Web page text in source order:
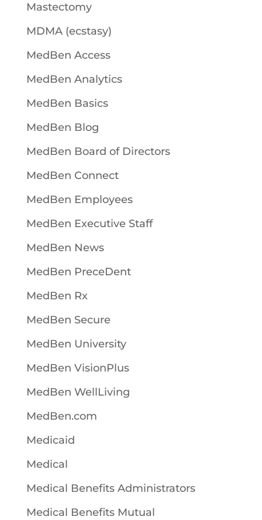
Mastectomy
MDMA (ecstasy)
MedBen Access
MedBen Analytics
MedBen Basics
MedBen Blog
MedBen Board of Directors
MedBen Connect
MedBen Employees
MedBen Executive Staff
MedBen News
MedBen PreceDent
MedBen Rx
MedBen Secure
MedBen University
MedBen VisionPlus
MedBen WellLiving
MedBen.com
Medicaid
Medical
Medical Benefits Administrators
Medical Benefits Mutual